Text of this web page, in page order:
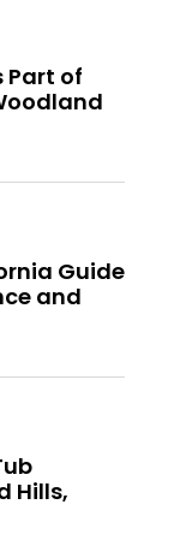
Part of
Guide
and
Hills,